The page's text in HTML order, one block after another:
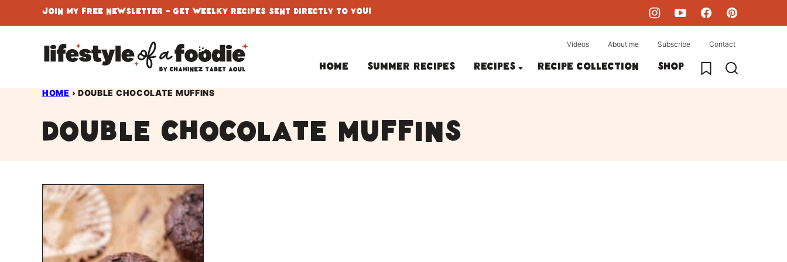
to
Join My Free Newsletter - Get Weelky Recipes Sent Directly To You!
Home Summer Recipes Recipes Recipe collection Shop My Favorites
Videos About me Subscribe Contact
HOME › DOUBLE CHOCOLATE MUFFINS
double chocolate muffins